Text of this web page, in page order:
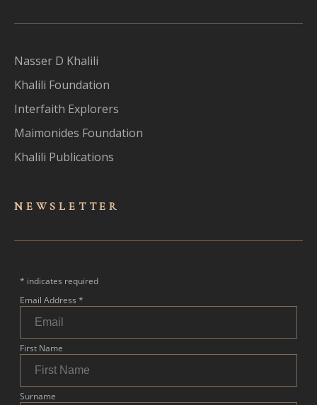
Nasser D Khalili
Khalili Foundation
Interfaith Explorers
Maimonides Foundation
Khalili Publications
NEWSLET TER